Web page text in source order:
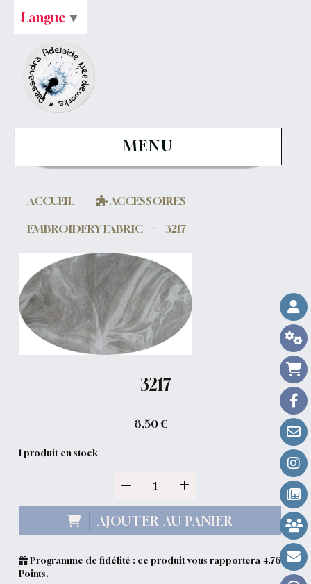
MENU
ACCUEIL
ACCESSOIRES
EMBROIDERY FABRIC
3217
3217
8,50€
1 produit en stock
AJOUTER AU PANIER
Programme de fidélité : ce produit vous rapportera 4.76
Points.
Langue ▼